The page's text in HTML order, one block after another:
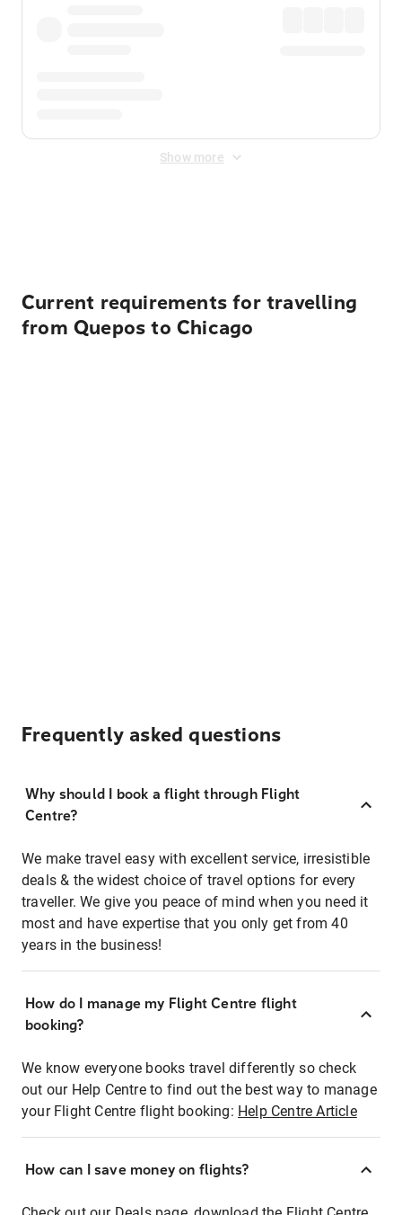
Show more
Current requirements for travelling
from Quepos to Chicago
Frequently asked questions
Why should I book a flight through Flight
Centre?
We make travel easy with excellent service, irresistible
deals & the widest choice of travel options for every
traveller. We give you peace of mind when you need it
most and have expertise that you only get from 40
years in the business!
How do I manage my Flight Centre flight
booking?
We know everyone books travel differently so check
out our Help Centre to find out the best way to manage
your Flight Centre flight booking: Help Centre Article
How can I save money on flights?